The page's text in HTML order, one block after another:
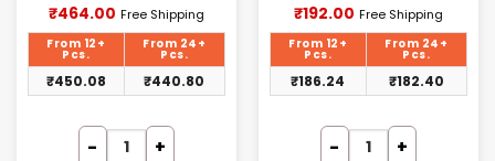
₹464.00 Current
price
₹464.00.
Free Shipping
From 12+
Pcs.
From 24+
Pcs.
₹450.08 ₹440.80
₹192.00 Current
price
₹192.00.
Free Shipping
From 12+
Pcs.
From 24+
Pcs.
₹186.24 ₹182.40